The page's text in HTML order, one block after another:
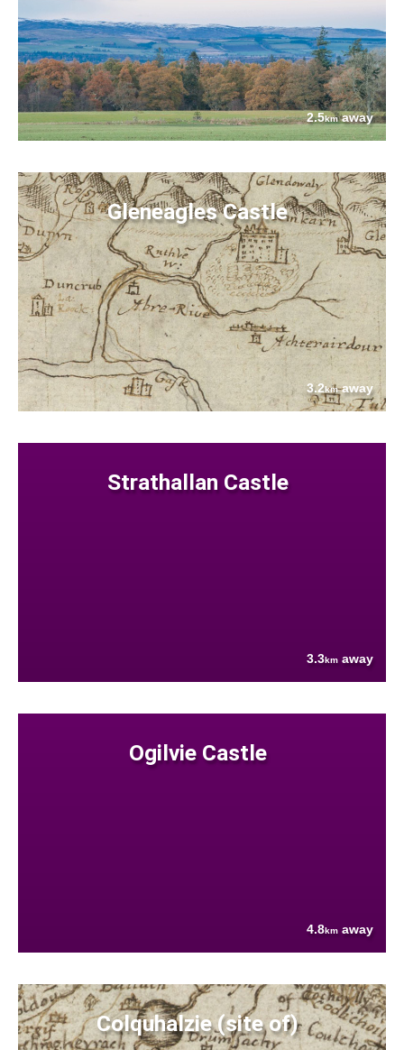
2.5kmaway
Gleneagles Castle
3.2kmaway
Strathallan Castle
3.3km away
Ogilvie Castle
4.8km away
Colquhalzie (site of)